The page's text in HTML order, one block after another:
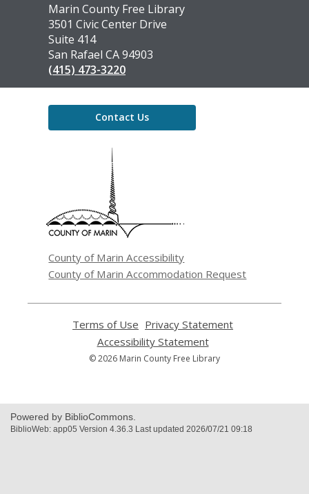
Contact
the
Library
Marin County Free Library
3501 Civic Center Drive
Suite 414
San Rafael CA 94903
(415) 473-3220
Contact Us
County of Marin Accessibility
County of Marin Accommodation Request
Terms of Use
opens
a
new
Privacy Statement
Accessibility Statement,
opens
© 2026 Marin County Free Library
Powered by BiblioCommons.
BiblioWeb: app05 Version 4.36.3 Last updated 2026/07/21 09:18